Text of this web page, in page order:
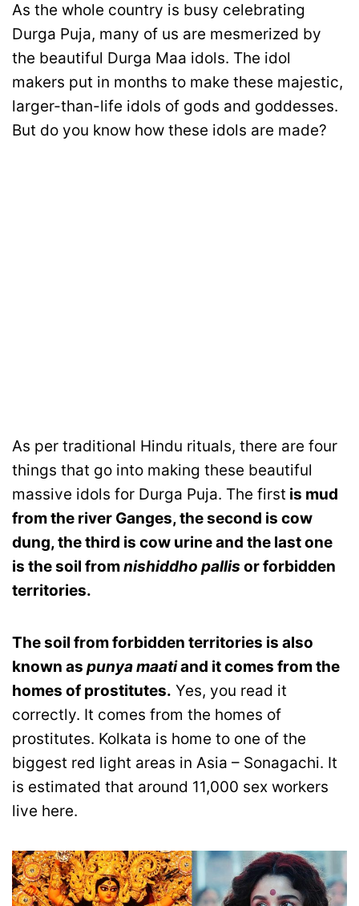
As the whole country is busy celebrating
Durga Puja, many of us are mesmerized by
the beautiful Durga Maa idols. The idol
makers put in months to make these majestic,
larger-than-life idols of gods and goddesses.
But do you know how these idols are made?
As per traditional Hindu rituals, there are four
things that go into making these beautiful
massive idols for Durga Puja. The first is mud
from the river Ganges, the second is cow
dung, the third is cow urine and the last one
is the soil fromnishiddho pallis or forbidden
territories.
The soil from forbidden territories is also
known as punya maatiand it comes from the
homes of prostitutes. Yes, you read it
correctly. It comes from the homes of
prostitutes. Kolkata is home to one of the
biggest red light areas in Asia – Sonagachi. It
is estimated that around 11,000 sex workers
live here.